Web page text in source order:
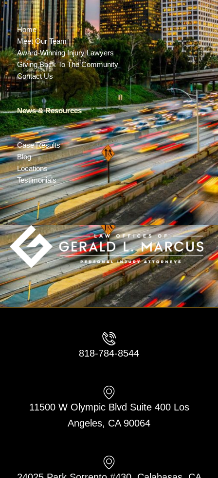
Home
Meet Our Team
Award-Winning Injury Lawyers
Giving Back To The Community
Contact Us
News & Resources
Case Results
Blog
Locations
Testimonials
818-784-8544
11500 W Olympic Blvd Suite 400 Los
Angeles, CA 90064